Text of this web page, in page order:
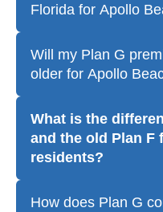
Florida for Apollo
Will my Plan G
older for Apollo
What is the
and the old Plan F
residents?
How does Plan G